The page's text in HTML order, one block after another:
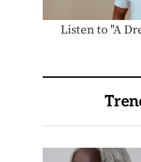
Listen to "A